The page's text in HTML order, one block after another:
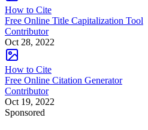
How to Cite
Free Online Title Capitalization Tool
Contributor
Oct 28, 2022
How to Cite
Free Online Citation Generator
Contributor
Oct 19, 2022
Sponsored